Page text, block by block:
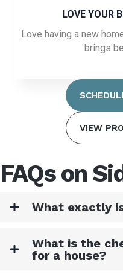
LOVE YOUR
Love having a new
brings
VIEW
FAQs on
What exactly
What is the
for a house?